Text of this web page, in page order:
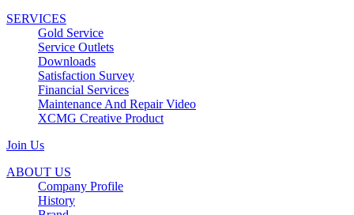
SERVICES
Gold Service
Service Outlets
Downloads
Satisfaction Survey
Financial Services
Maintenance And Repair Video
XCMG Creative Product
Join Us
ABOUT US
Company Profile
History